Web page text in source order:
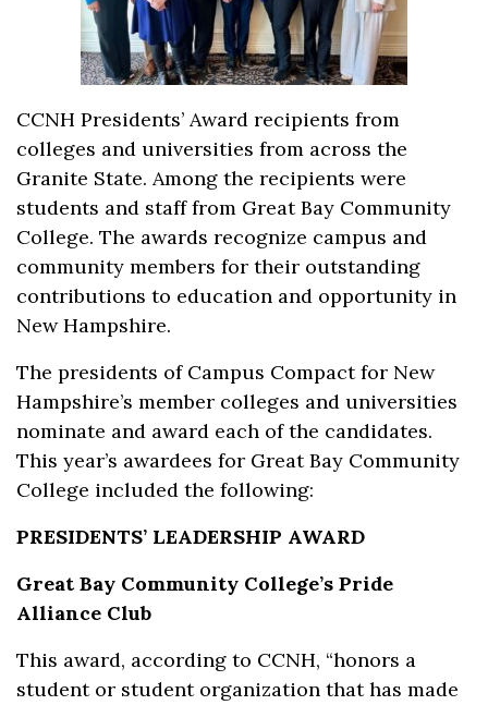
CCNH Presidents’ Award recipients from
colleges and universities from across the
Granite State. Among the recipients were
students and staff from Great Bay Community
College. The awards recognize campus and
community members for their outstanding
contributions to education and opportunity in
New Hampshire.
The presidents of Campus Compact for New
Hampshire’s member colleges and universities
nominate and award each of the candidates.
This year’s awardees for Great Bay Community
College included the following:
PRESIDENTS’ LEADERSHIP AWARD
Great Bay Community College’s Pride
Alliance Club
This award, according to CCNH, “honors a
student or student organization that has made